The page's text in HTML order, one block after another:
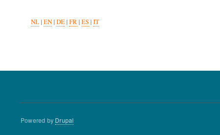
NL| EN| DE| FR| ES| IT
Powered by Drupal